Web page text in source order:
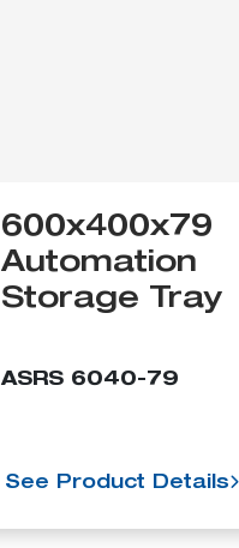
600x400x79
Automation
Storage Tray
ASRS 6040-79
See Product Details